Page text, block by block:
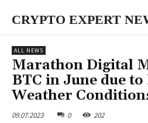
CRYPTO EXPERT
ALL NEWS
Marathon Digital
BTC in June due
Weather
09.07.2023 0 202